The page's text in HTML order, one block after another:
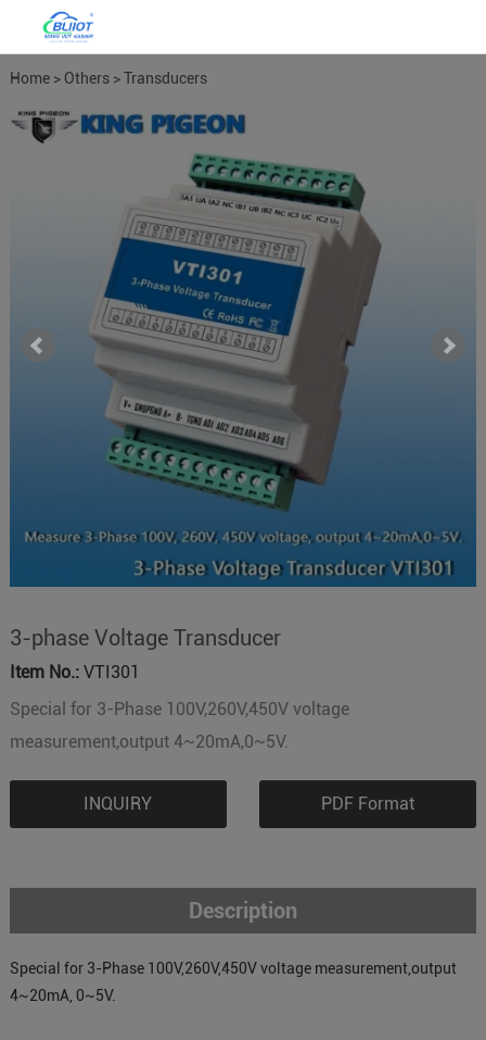
Home> Others>Transducers
Meters >Power Meter Power
3-phase Voltage Transducer
Item No.:VTI301
Special for 3-Phase 100V,260V,450V voltage
measurement,output 4~20mA,0~5V.
INQUIRY PDF Format
Description
Special for 3-Phase 100V,260V,450V voltage measurement,output
4~20mA, 0~5V.